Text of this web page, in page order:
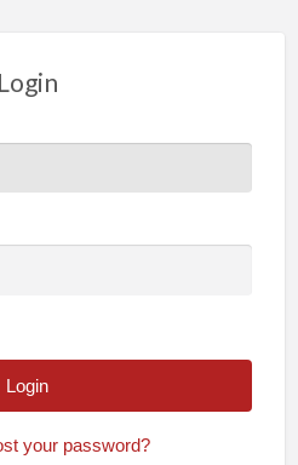
Login
your password?